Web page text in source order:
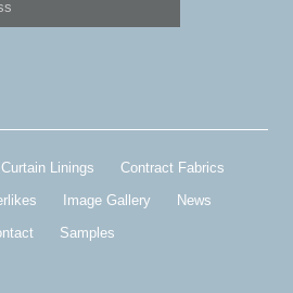
Curtain Linings
Contract Fabrics
Image Gallery
News
Samples